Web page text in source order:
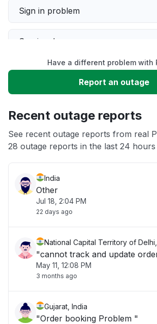
Sign in problem
Service down
Slow performance
App not loading
Have a different problem with
Report an outage
Recent outage reports
See recent outage reports from real
28 outage reports in the last 24 hours
India
Other
Jul 18, 2:04 PM
22 days ago
National Capital Territory of
"cannot track and update
May 11, 12:08 PM
3 months ago
Gujarat, India
"Order booking Problem "